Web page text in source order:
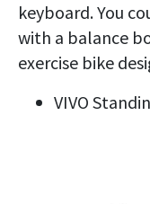
keyboard. You
with a balance
exercise bike
VIVO